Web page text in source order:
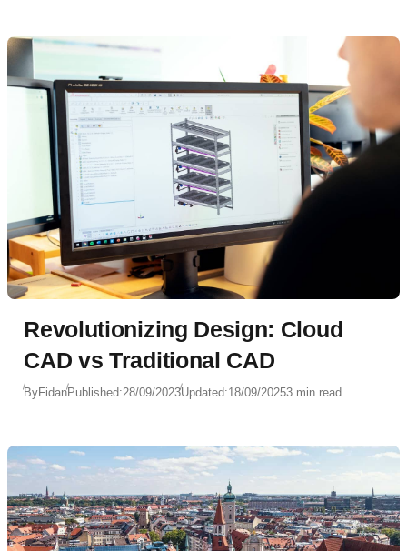
Revolutionizing Design: Cloud
CAD vs Traditional CAD
ByFidanPublished:28/09/2023Updated:18/09/20253 min read